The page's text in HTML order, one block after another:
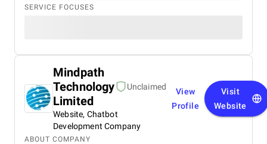
SERVICE FOCUSES
Mindpath
Technology
Limited
Unclaimed
Website, Chatbot
Development Company
View
Profile
Visit
Website
ABOUT COMPANY